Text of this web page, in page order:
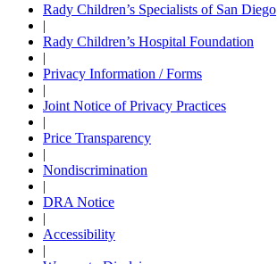
Rady Children’s Specialists of San Diego
|
Rady Children’s Hospital Foundation
|
Privacy Information / Forms
|
Joint Notice of Privacy Practices
|
Price Transparency
|
Nondiscrimination
|
DRA Notice
|
Accessibility
|